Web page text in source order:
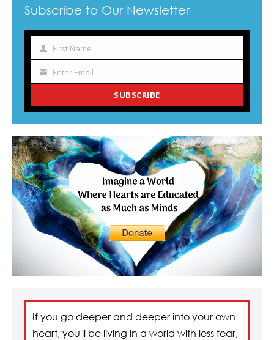
Subscribe to Our Newsletter
Name
First Name
Enter Email
SUBSCRIBE
If you go deeper and deeper into your own
heart, you'll be living in a world with less fear,